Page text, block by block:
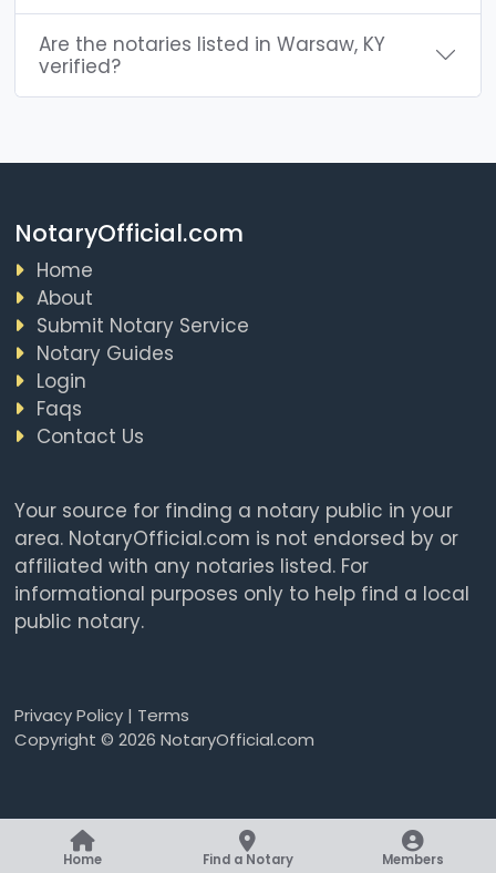
Are the notaries listed in Warsaw, KY
verified?
NotaryOfficial.com
Home
About
Submit Notary Service
Notary Guides
Login
Faqs
Contact Us
Your source for finding a notary public in your
area. NotaryOfficial.com is not endorsed by or
affiliated with any notaries listed. For
informational purposes only to help find a local
public notary.
Privacy Policy| Terms
Copyright © 2026 NotaryOfficial.com
Home Find a Notary Members